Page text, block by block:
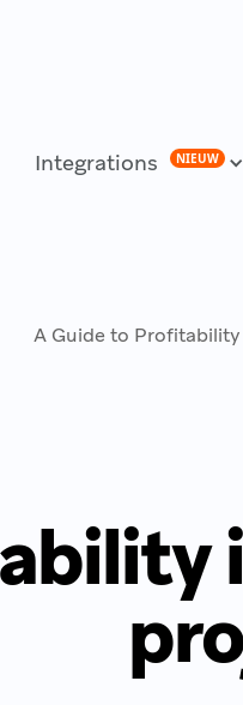
Integrations NIEUW
A Guide to